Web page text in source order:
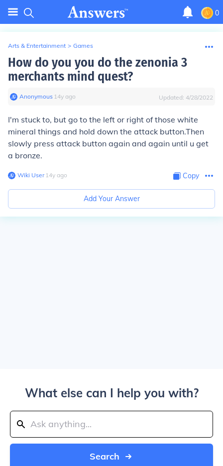
0
Arts & Entertainment > Games
How do you you do the zenonia 3
merchants mind quest?
Anonymous∙ 14y ago Updated: 4/28/2022
I'm stuck to, but go to the left or right of those white
mineral things and hold down the attack button.Then
slowly press attack button again and again until u get
a bronze.
Wiki User∙14y ago Copy
Add Your Answer
What else can I help you with?
Search